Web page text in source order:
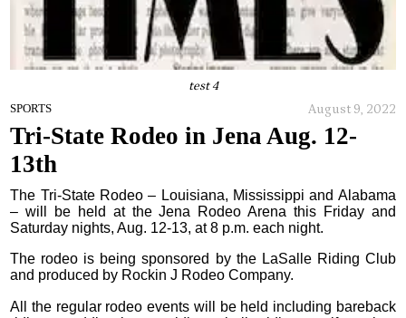
test 4
SPORTS August 9, 2022
Tri-State Rodeo in Jena Aug. 12-
13th
The Tri-State Rodeo – Louisiana, Mississippi and Alabama
– will be held at the Jena Rodeo Arena this Friday and
Saturday nights, Aug. 12-13, at 8 p.m. each night.
The rodeo is being sponsored by the LaSalle Riding Club
and produced by Rockin J Rodeo Company.
All the regular rodeo events will be held including bareback